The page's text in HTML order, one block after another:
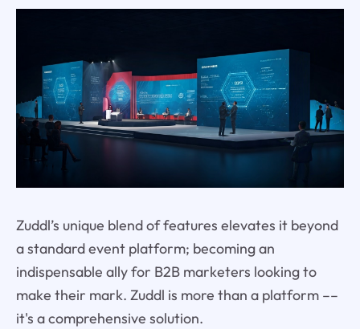
Zuddl’s unique blend of features elevates it beyond
a standard event platform; becoming an
indispensable ally for B2B marketers looking to
make their mark. Zuddl is more than a platform ––
it's a comprehensive solution.